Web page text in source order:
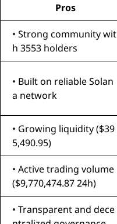
Pros
• Strong community wit
h 3553 holders
• Built on reliable Solan
a network
• Growing liquidity ($39
5,490.95)
• Active trading volume
($9,770,474.87 24h)
• Transparent and dece